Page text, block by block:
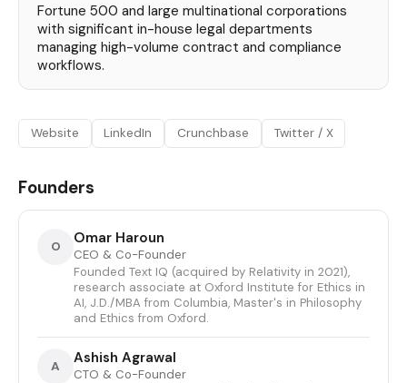
Fortune 500 and large multinational corporations
with significant in-house legal departments
managing high-volume contract and compliance
workflows.
Website LinkedIn Crunchbase Twitter / X
Founders
O Omar Haroun
CEO & Co-Founder
Founded Text IQ (acquired by Relativity in 2021),
research associate at Oxford Institute for Ethics in
AI, J.D./MBA from Columbia, Master's in Philosophy
and Ethics from Oxford.
A Ashish Agrawal
CTO & Co-Founder